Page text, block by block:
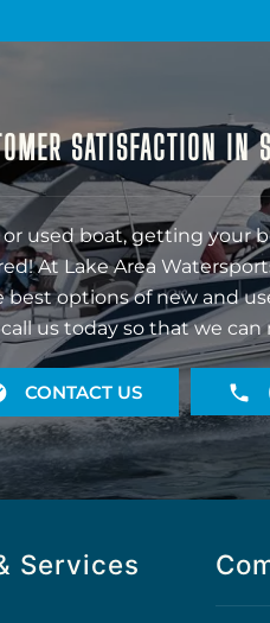
SATISFACTION IN
used boat, getting your
At Lake Area
options of new and
us today so that we
CONTACT US
Services